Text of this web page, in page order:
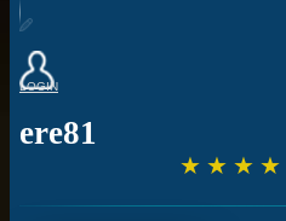
LOGIN
ere81
☆
☆
☆
☆